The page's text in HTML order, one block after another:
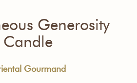
Generosity
Candle
Gourmand